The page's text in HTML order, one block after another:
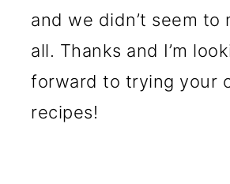
and we didn’t seem to
all. Thanks and I’m
forward to trying your
recipes!